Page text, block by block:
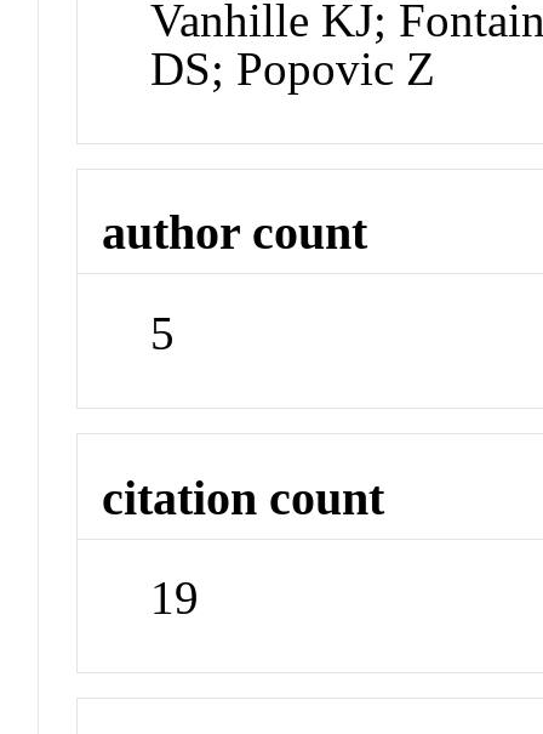
Vanhille KJ;
DS; Popovic Z
author count
5
citation count
19